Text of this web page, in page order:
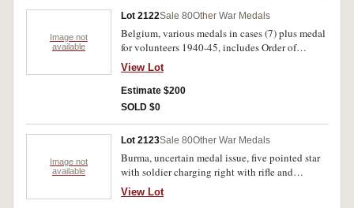
Image not
available
Lot 2122Sale 80Other War Medals
Belgium, various medals in cases (7) plus medal
for volunteers 1940-45, includes Order of
Leopold 1865-1905 gilt, Order of Leopold 1st
class, lower class order of the crown, uninscribed
silver plated cycling medal. Cases (2) and boxes
(5) generally fine or better, medals extremely
View Lot
Estimate $200
SOLD $0
Image not
available
Lot 2123Sale 80Other War Medals
Burma, uncertain medal issue, five pointed star
with soldier charging right with rifle and
bayonet attached all in a wreath, rev. Burmese
script across, B.I.A. below. Very fine.
View Lot